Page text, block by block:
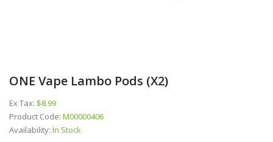
ONE Vape Lambo Pods (x2)
Ex Tax: $8.99
Product Code: M00000406
Availability: In Stock